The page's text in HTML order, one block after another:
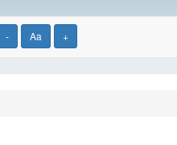
- Aa +